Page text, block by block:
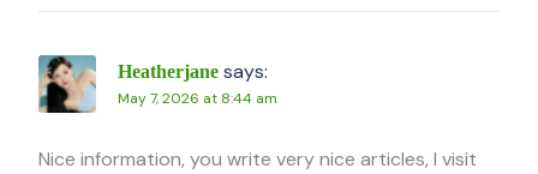
Heatherjane says:
May 7, 2026 at 8:44 am
Nice information, you write very nice articles, I visit